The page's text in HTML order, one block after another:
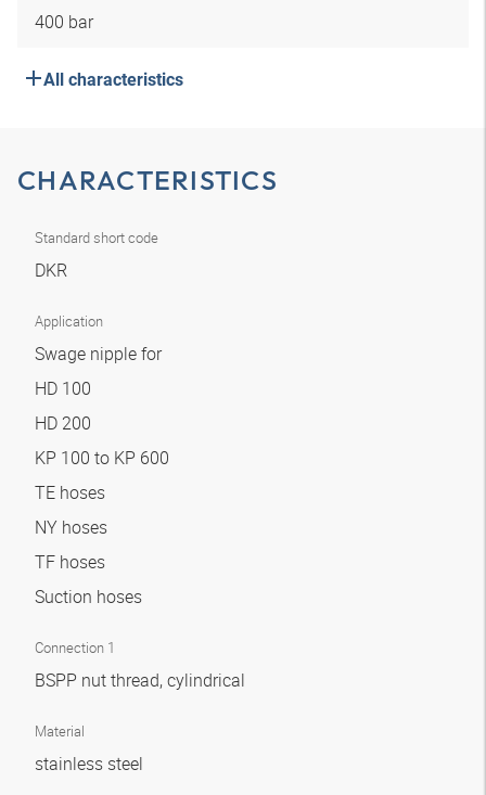
400 bar
All characteristics
CHARACTERISTICS
Standard short code
DKR
Application
Swage nipple for
HD 100
HD 200
KP 100 to KP 600
TE hoses
NY hoses
TF hoses
Suction hoses
Connection 1
BSPP nut thread, cylindrical
Material
stainless steel